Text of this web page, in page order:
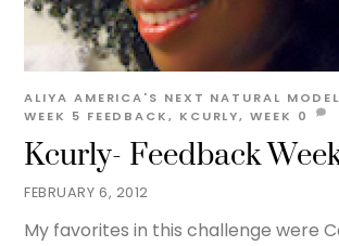
FEBRUARY 6, 2012
Kcurly- Feedback
ALIYA AMERICA'S NEXT NATURAL
WEEK 5 FEEDBACK, KCURLY,WEEK 0
My favorites in this challenge were